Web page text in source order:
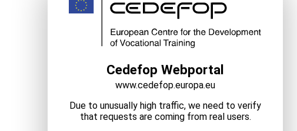
Cedefop Webportal
www.cedefop.europa.eu
Due to unusually high traffic, we need to verify
that requests are coming from real users.